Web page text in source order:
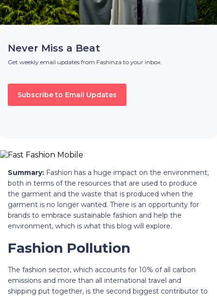
Never Miss a Beat
Get weekly email updates from Fashinza to your inbox
Subscribe to Email Updates
Summary: Fashion has a huge impact on the environment,
both in terms of the resources that are used to produce
the garment and the waste that is produced when the
garment is no longer wanted. There is an opportunity for
brands to embrace sustainable fashion and help the
environment, which is what this blog will explore.
Fashion Pollution
The fashion sector, which accounts for 10% of all carbon
emissions and more than all international travel and
shipping put together, is the second biggest contributor to